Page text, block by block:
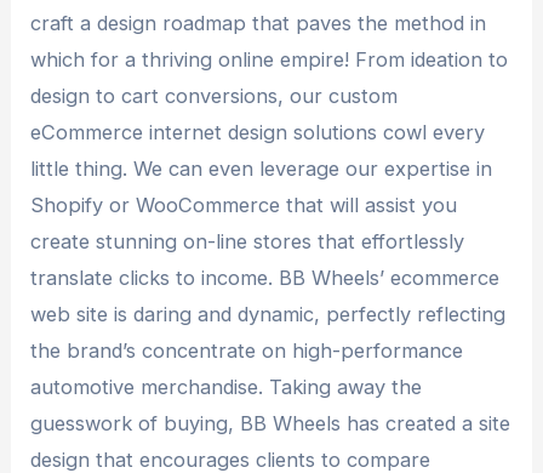
craft a design roadmap that paves the method in
which for a thriving online empire! From ideation to
design to cart conversions, our custom
eCommerce internet design solutions cowl every
little thing. We can even leverage our expertise in
Shopify or WooCommerce that will assist you
create stunning on-line stores that effortlessly
translate clicks to income. BB Wheels’ ecommerce
web site is daring and dynamic, perfectly reflecting
the brand’s concentrate on high-performance
automotive merchandise. Taking away the
guesswork of buying, BB Wheels has created a site
design that encourages clients to compare